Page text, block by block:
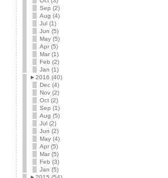
Sep (2)
Aug (4)
Jul (1)
Jun (5)
May (5)
Apr (5)
Mar (1)
Feb (2)
Jan (1)
►2016 (40)
Dec (4)
Nov (2)
Oct (2)
Sep (1)
Aug (5)
Jul (2)
Jun (2)
May (4)
Apr (5)
Mar (5)
Feb (3)
Jan (5)